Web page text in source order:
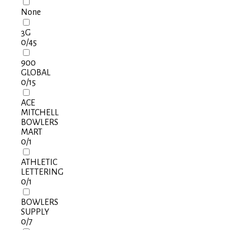
None
3G
0/45
900
GLOBAL
0/15
ACE
MITCHELL
BOWLERS
MART
0/1
ATHLETIC
LETTERING
0/1
BOWLERS
SUPPLY
0/7